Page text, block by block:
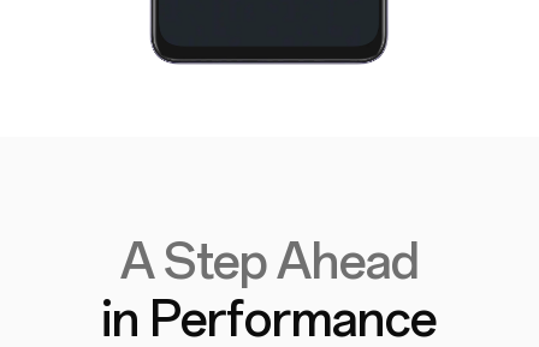
A Step Ahead
in Performance